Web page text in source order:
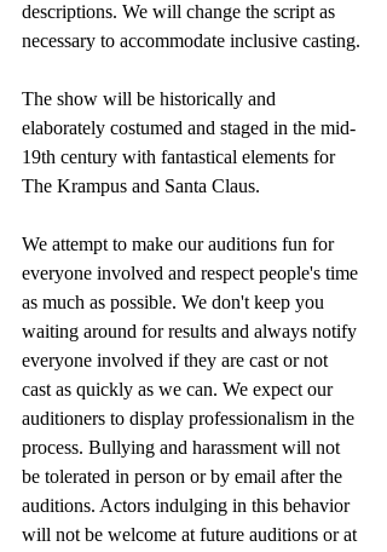
descriptions. We will change the script as
necessary to accommodate inclusive casting.
The show will be historically and
elaborately costumed and staged in the mid-
19th century with fantastical elements for
The Krampus and Santa Claus.
We attempt to make our auditions fun for
everyone involved and respect people's time
as much as possible. We don't keep you
waiting around for results and always notify
everyone involved if they are cast or not
cast as quickly as we can. We expect our
auditioners to display professionalism in the
process. Bullying and harassment will not
be tolerated in person or by email after the
auditions. Actors indulging in this behavior
will not be welcome at future auditions or at